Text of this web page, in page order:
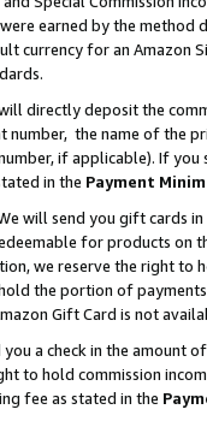
earned by the
currency for an Amazon
directly deposit the
number, the name of the
if applicable). If
in the Payment
will send you gift cards
for products on
we reserve the right to
the portion of
Gift Card is not
you a check in the amount
to hold commission
fee as stated in the